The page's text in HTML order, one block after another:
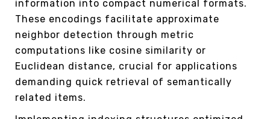
information into compact numerical formats.
These encodings facilitate approximate
neighbor detection through metric
computations like cosine similarity or
Euclidean distance, crucial for applications
demanding quick retrieval of semantically
related items.